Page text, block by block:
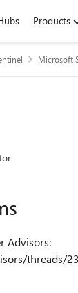
Products
Microsoft
Advisors:
threads/